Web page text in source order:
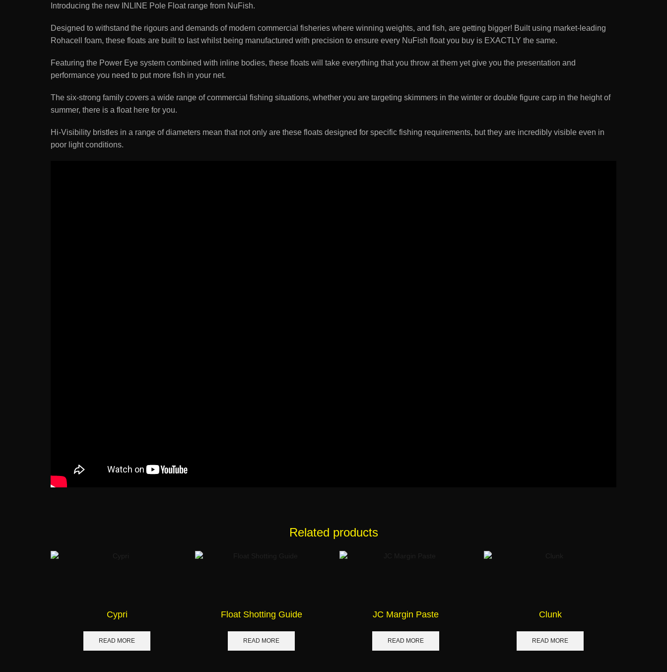
Introducing the new INLINE Pole Float range from NuFish.
Designed to withstand the rigours and demands of modern commercial fisheries where winning weights, and fish, are getting bigger! Built using market-leading
Rohacell foam, these floats are built to last whilst being manufactured with precision to ensure every NuFish float you buy is EXACTLY the same.
Featuring the Power Eye system combined with inline bodies, these floats will take everything that you throw at them yet give you the presentation and
performance you need to put more fish in your net.
The six-strong family covers a wide range of commercial fishing situations, whether you are targeting skimmers in the winter or double figure carp in the height of
summer, there is a float here for you.
Hi-Visibility bristles in a range of diameters mean that not only are these floats designed for specific fishing requirements, but they are incredibly visible even in
poor light conditions.
Related products
Cypri
READ MORE
Float Shotting Guide
READ MORE
JC Margin Paste
READ MORE
Clunk
READ MORE